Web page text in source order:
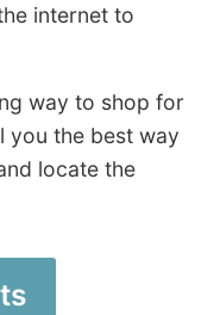
internet to
way to shop for
you the best way
locate the